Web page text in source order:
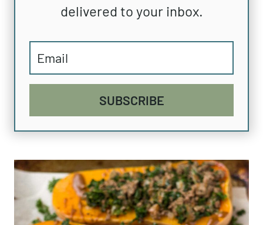
delivered to your inbox.
SUBSCRIBE